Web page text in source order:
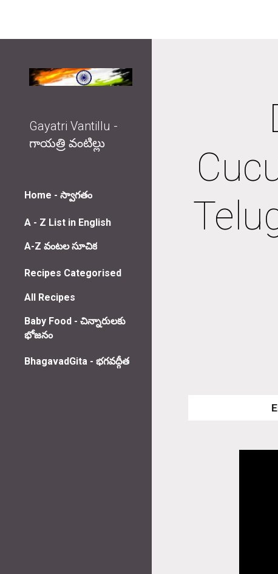
Gayatri Vantillu -
గాయత్రి వంటిల్లు
Home - స్వాగతం
A - Z List in English
A-Z వంటల సూచిక
Recipes Categorised
All Recipes
Baby Food - చిన్నారులకు
భోజనం
BhagavadGita - భగవద్గీత